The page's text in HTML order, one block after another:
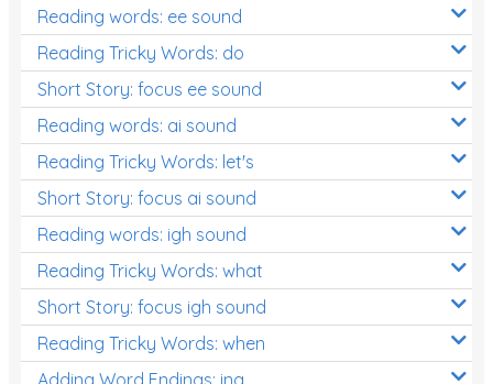
Reading words: ee sound
Reading Tricky Words: do
Short Story: focus ee sound
Reading words: ai sound
Reading Tricky Words: let's
Short Story: focus ai sound
Reading words: igh sound
Reading Tricky Words: what
Short Story: focus igh sound
Reading Tricky Words: when
Adding Word Endings: ing